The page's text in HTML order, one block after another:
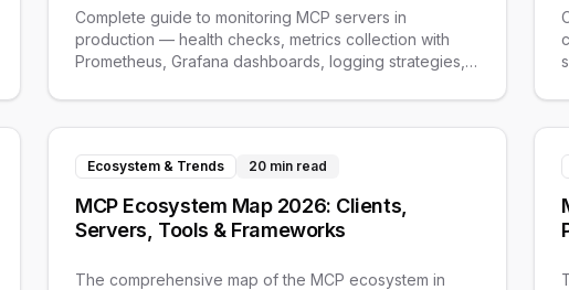
Complete guide to monitoring MCP servers in
production — health checks, metrics collection with
Prometheus, Grafana dashboards, logging strategies,
Ecosystem & Trends 20 min read
MCP Ecosystem Map 2026: Clients,
Servers, Tools & Frameworks
The comprehensive map of the MCP ecosystem in